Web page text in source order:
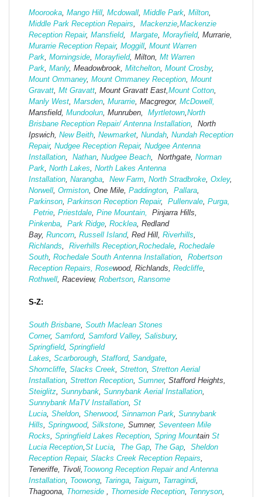
Moorooka, Mango Hill, Mcdowall, Middle Park, Milton,
Middle Park Reception Repairs, Mackenzie,Mackenzie
Reception Repair, Mansfield, Margate, Morayfield, Murrarie,
Murarrie Reception Repair, Moggill, Mount Warren
Park, Morningside, Morayfield, Milton, Mt Warren
Park, Manly, Meadowbrook, Mitchelton, Mount Crosby,
Mount Ommaney, Mount Ommaney Reception, Mount
Gravatt, Mt Gravatt, Mount Gravatt East,Mount Cotton,
Manly West, Marsden, Murarrie, Macgregor, McDowell,
Mansfield, Mundoolun, Munruben, Myrtletown,North
Brisbane Reception Repair/ Antenna Installation, North
Ipswich, New Beith, Newmarket, Nundah, Nundah Reception
Repair, Nudgee Reception Repair, Nudgee Antenna
Installation, Nathan, Nudgee Beach, Northgate, Norman
Park, North Lakes, North Lakes Antenna
Installation, Narangba, New Farm, North Stradbroke, Oxley,
Norwell, Ormiston, One Mile, Paddington, Pallara,
Parkinson, Parkinson Reception Repair, Pullenvale, Purga,
Petrie, Priestdale, Pine Mountain,
Pinjarra Hills,
Pinkenba, Park Ridge, Rocklea, Redland
Bay, Runcorn, Russell Island, Red Hill, Riverhills,
Richlands, Riverhills Reception,Rochedale, Rochedale
South, Rochedale South Antenna Installation, Robertson
Reception Repairs, Rosewood, Richlands, Redcliffe,
Rothwell, Raceview, Robertson, Ransome
S-Z:
South Brisbane, South Maclean Stones
Corner, Samford, Samford Valley, Salisbury,
Springfield, Springfield
Lakes, Scarborough, Stafford, Sandgate,
Shorncliffe, Slacks Creek, Stretton, Stretton Aerial
Installation, Stretton Reception, Sumner, Stafford Heights,
Steiglitz, Sunnybank, Sunnybank Aerial Installation,
Sunnybank MaTV Installation, St
Lucia, Sheldon, Sherwood, Sinnamon Park, Sunnybank
Hills, Springwood, Silkstone, Sumner, Seventeen Mile
Rocks, Springfield Lakes Reception, Spring Mountain St
Lucia Reception,St Lucia, The Gap, The Gap, Sheldon
Reception Repair, Slacks Creek Reception Repairs,
Teneriffe, Tivoli, Toowong Reception Repair and Antenna
Installation, Toowong, Taringa, Taigum, Tarragindi,
Thagoona, Thorneside , Thorneside Reception, Tennyson,